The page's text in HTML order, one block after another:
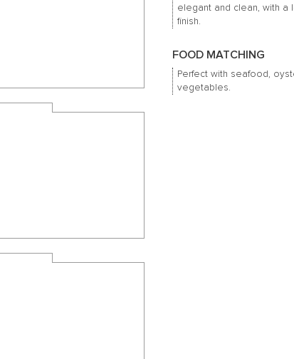
elegant and clean, with a
finish.
FOOD MATCHING
Perfect with seafood,
vegetables.